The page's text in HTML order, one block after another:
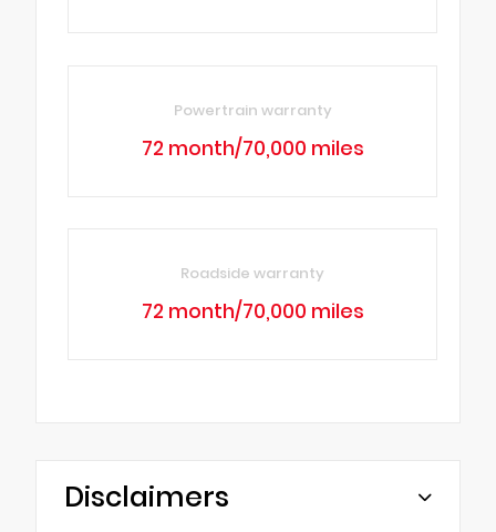
Powertrain warranty
72 month/70,000 miles
Roadside warranty
72 month/70,000 miles
Disclaimers